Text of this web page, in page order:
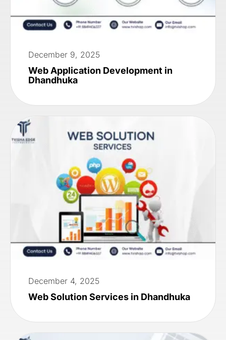
December 9, 2025
Web Application Development in
Dhandhuka
December 4, 2025
Web Solution Services in Dhandhuka